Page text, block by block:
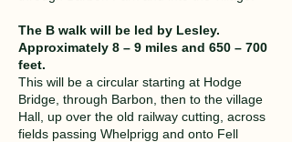
The B walk will be led by Lesley.
Approximately 8 – 9 miles and 650 – 700
feet.
This will be a circular starting at Hodge
Bridge, through Barbon, then to the village
Hall, up over the old railway cutting, across
fields passing Whelprigg and onto Fell